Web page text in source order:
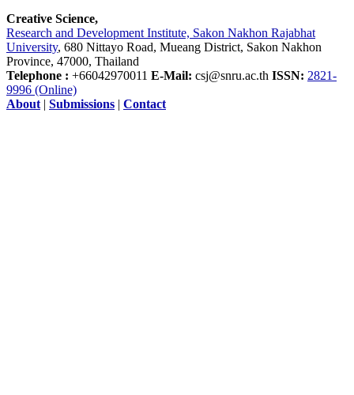
Creative Science,
Research and Development Institute, Sakon Nakhon Rajabhat
University, 680 Nittayo Road, Mueang District, Sakon Nakhon
Province, 47000, Thailand
Telephone : +66042970011 E-Mail: csj@snru.ac.th ISSN: 2821-
9996 (Online)
About | Submissions | Contact